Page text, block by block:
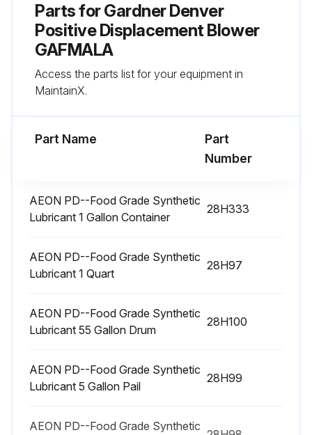
Sign off on the oil replacement
Run this procedure
Was the old grease forced out of the vents during regreasing?
Run this procedure
Parts forGardner Denver
Positive Displacement Blower
GAFMALA
Access the parts list for your equipment in
MaintainX.
Part Name
Part
Number
AEON PD--Food Grade Synthetic
Lubricant 1 Gallon Container
28H333
AEON PD--Food Grade Synthetic
Lubricant 1 Quart
28H97
AEON PD--Food Grade Synthetic
Lubricant 55 Gallon Drum
28H100
AEON PD--Food Grade Synthetic
Lubricant 5 Gallon Pail
28H99
AEON PD--Food Grade Synthetic